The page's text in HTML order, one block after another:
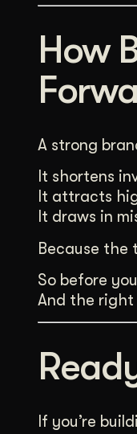
How
A strong
It shortens
It attracts
It draws in
Because the
So before
And the
If you’re